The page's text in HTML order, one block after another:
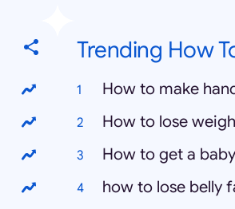
Trending How
How to make
How to lose
How to get a
how to lose belly